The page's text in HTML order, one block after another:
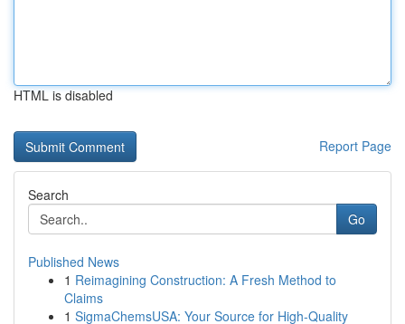
HTML is disabled
Report Page
Search
Go
Published News
1 Reimagining Construction: A Fresh Method to
Claims
1 SigmaChemsUSA: Your Source for High-Quality